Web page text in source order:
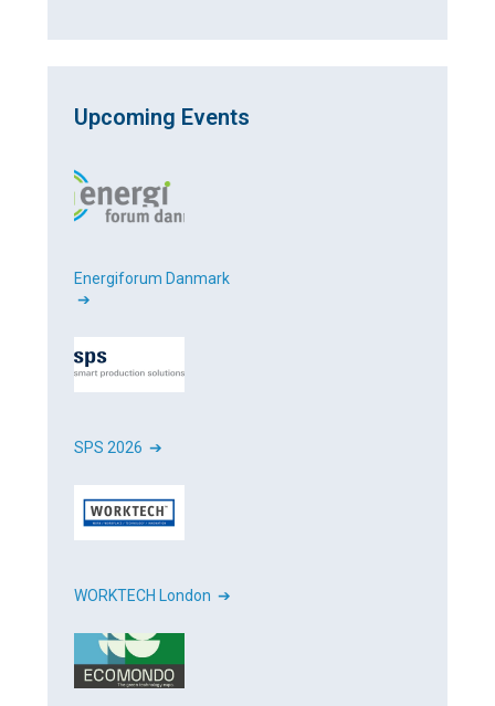
Upcoming Events
Energiforum Danmark
➔
SPS 2026 ➔
WORKTECH London ➔